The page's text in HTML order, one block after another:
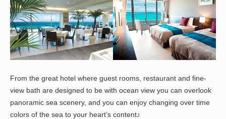
From the great hotel where guest rooms, restaurant and fine-
view bath are designed to be with ocean view you can overlook
panoramic sea scenery, and you can enjoy changing over time
colors of the sea to your heart’s content♪